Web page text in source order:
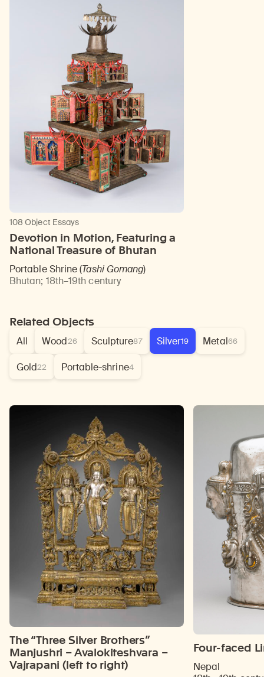
108 Object Essays
Devotion in Motion, Featuring a
National Treasure of Bhutan
Portable Shrine (Tashi Gomang)
Bhutan; 18th–19th century
Related Objects
All Wood26 Sculpture87 Silver19 Metal66
Gold22 Portable-shrine4
The “Three Silver Brothers”
Manjushri – Avalokiteshvara –
Vajrapani (left to right)
Four-faced
Nepal